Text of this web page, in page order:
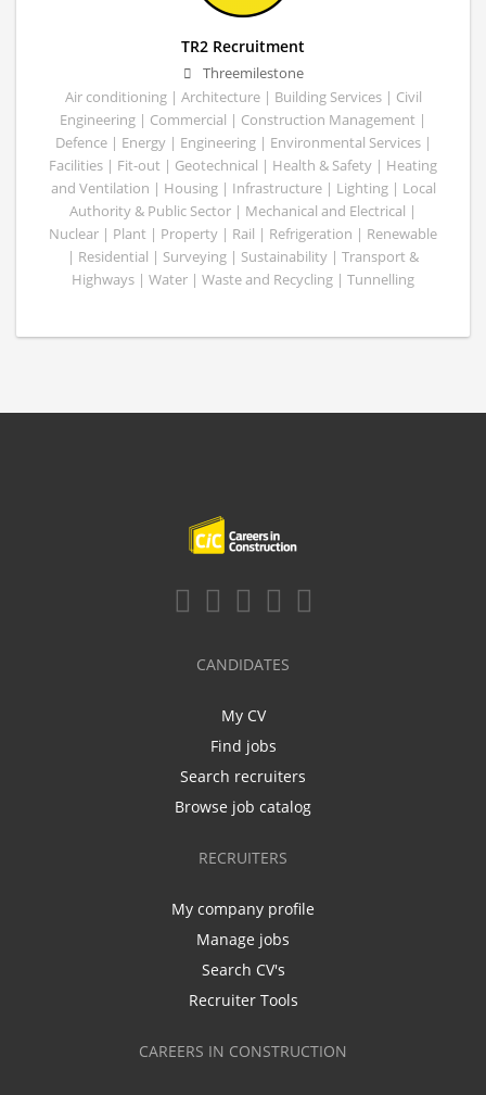
TR2 Recruitment
Threemilestone
Air conditioning | Architecture | Building Services | Civil
Engineering | Commercial | Construction Management |
Defence | Energy | Engineering | Environmental Services |
Facilities | Fit-out | Geotechnical | Health & Safety | Heating
and Ventilation | Housing | Infrastructure | Lighting | Local
Authority & Public Sector | Mechanical and Electrical |
Nuclear | Plant | Property | Rail | Refrigeration | Renewable
| Residential | Surveying | Sustainability | Transport &
Highways | Water | Waste and Recycling | Tunnelling
CANDIDATES
My CV
Find jobs
Search recruiters
Browse job catalog
RECRUITERS
My company profile
Manage jobs
Search CV's
Recruiter Tools
CAREERS IN CONSTRUCTION